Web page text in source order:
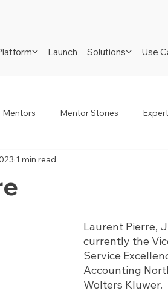
Launch Solutions Use
Mentors Mentor Stories
Neurodiverse
1 min read
Laurent Pierre,
currently the
Service
Accounting
Wolters Kluwer.